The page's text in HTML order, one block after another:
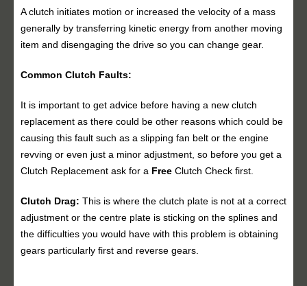
A clutch initiates motion or increased the velocity of a mass
generally by transferring kinetic energy from another moving
item and disengaging the drive so you can change gear.
Common Clutch Faults:
It is important to get advice before having a new clutch
replacement as there could be other reasons which could be
causing this fault such as a slipping fan belt or the engine
revving or even just a minor adjustment, so before you get a
Clutch Replacement ask for a Free Clutch Check first.
Clutch Drag: This is where the clutch plate is not at a correct
adjustment or the centre plate is sticking on the splines and
the difficulties you would have with this problem is obtaining
gears particularly first and reverse gears.